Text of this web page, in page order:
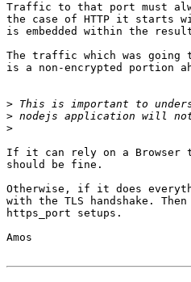
Traffic to that port must
the case of HTTP it starts
is embedded within the
The traffic which was going
is a non-encrypted portion
>
>
>
If it can rely on a Browser
should be fine.
Otherwise, if it does
with the TLS handshake.
https_port setups.
Amos